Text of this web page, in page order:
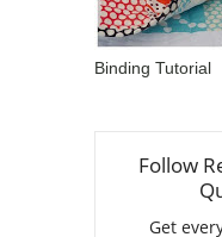
Binding Tutorial